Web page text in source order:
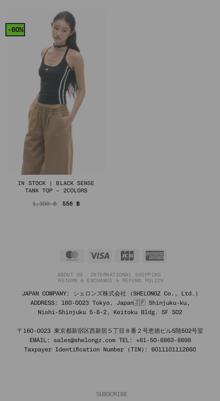
-60%
IN STOCK | BLACK SENSE
TANK TOP – 2COLORS
1,390฿ Original
price
556 ฿Current
MasterCard JCB
ABOUT US
INTERNATIONAL SHIPPING
RETURN & EXCHANGE & REFUND POLICY
JAPAN COMPANY: シェロンズ株式会社 (SHELONGZ Co., Ltd.)
ADDRESS: 160-0023 Tokyo, Japan🇯🇵 Shinjuku-ku,
Nishi-Shinjuku 5-8-2, Keitoku Bldg. 5F 502
〒160-0023 東京都新宿区西新宿５丁目８番２号恵徳ビル5階502号室
EMAIL: sales@shelongz.com TEL: +81-50-6863-8698
Taxpayer Identification Number (TIN): 6011101112660
SUBSCRIBE